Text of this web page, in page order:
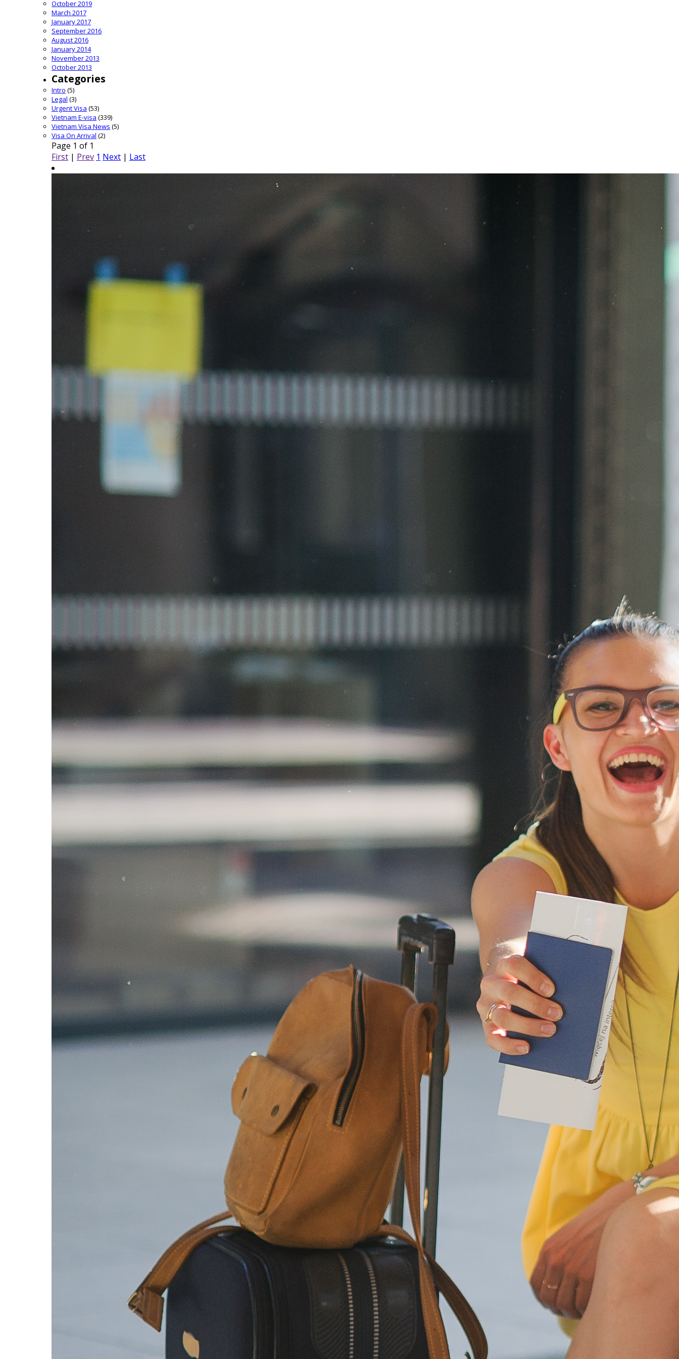
October 2019
March 2017
January 2017
September 2016
August 2016
January 2014
November 2013
October 2013
Categories
Intro (5)
Legal (3)
Urgent Visa (53)
Vietnam E-visa (339)
Vietnam Visa News (5)
Visa On Arrival (2)
Page 1 of 1
First | Prev 1 Next | Last